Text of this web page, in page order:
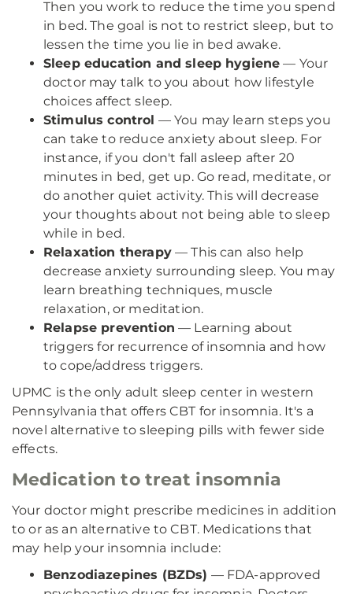
Then you work to reduce the time you spend
in bed. The goal is not to restrict sleep, but to
lessen the time you lie in bed awake.
Sleep education and sleep hygiene — Your
doctor may talk to you about how lifestyle
choices affect sleep.
Stimulus control — You may learn steps you
can take to reduce anxiety about sleep. For
instance, if you don't fall asleep after 20
minutes in bed, get up. Go read, meditate, or
do another quiet activity. This will decrease
your thoughts about not being able to sleep
while in bed.
Relaxation therapy— This can also help
decrease anxiety surrounding sleep. You may
learn breathing techniques, muscle
relaxation, or meditation.
Relapse prevention — Learning about
triggers for recurrence of insomnia and how
to cope/address triggers.
UPMC is the only adult sleep center in western
Pennsylvania that offers CBT for insomnia. It's a
novel alternative to sleeping pills with fewer side
effects.
Medication to treat insomnia
Your doctor might prescribe medicines in addition
to or as an alternative to CBT. Medications that
may help your insomnia include:
Benzodiazepines (BZDs) — FDA-approved